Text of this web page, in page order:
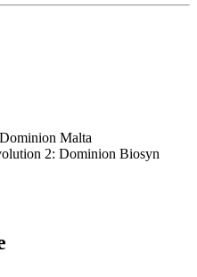
Malta
2: Dominion Biosyn